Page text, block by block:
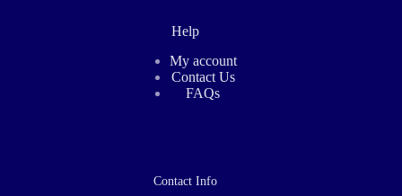
Help
My account
Contact Us
FAQs
Contact Info